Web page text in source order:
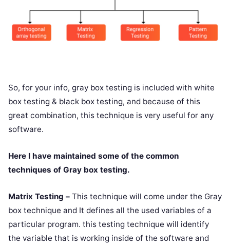
So, for your info, gray box testing is included with white
box testing & black box testing, and because of this
great combination, this technique is very useful for any
software.
Here I have maintained some of the common
techniques of Gray box testing.
Matrix Testing – This technique will come under the Gray
box technique and It defines all the used variables of a
particular program. this testing technique will identify
the variable that is working inside of the software and